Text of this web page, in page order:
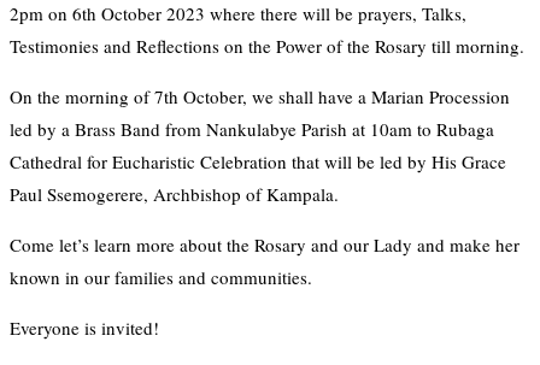
2pm on 6th October 2023 where there will be prayers, Talks,
Testimonies and Reflections on the Power of the Rosary till morning.
On the morning of 7th October, we shall have a Marian Procession
led by a Brass Band from Nankulabye Parish at 10am to Rubaga
Cathedral for Eucharistic Celebration that will be led by His Grace
Paul Ssemogerere, Archbishop of Kampala.
Come let’s learn more about the Rosary and our Lady and make her
known in our families and communities.
Everyone is invited!